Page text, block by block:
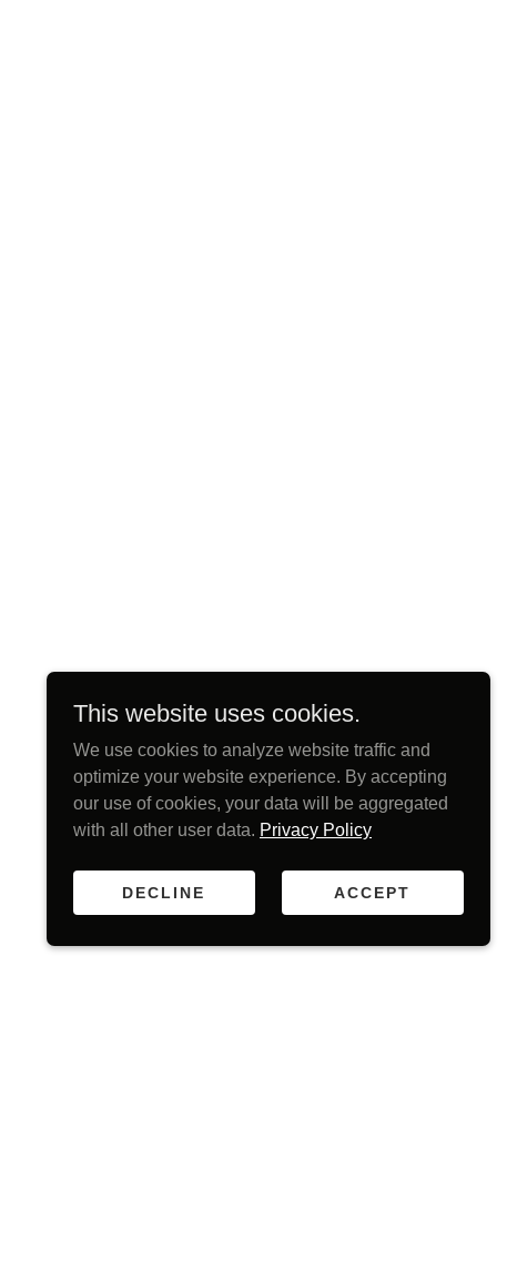
This website uses cookies.
We use cookies to analyze website traffic and
optimize your website experience. By accepting
our use of cookies, your data will be aggregated
with all other user data. Privacy Policy
DECLINE ACCEPT